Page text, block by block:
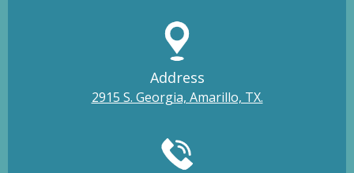
Address
2915 S. Georgia, Amarillo, TX.